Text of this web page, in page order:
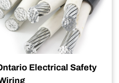
Electrical Safety